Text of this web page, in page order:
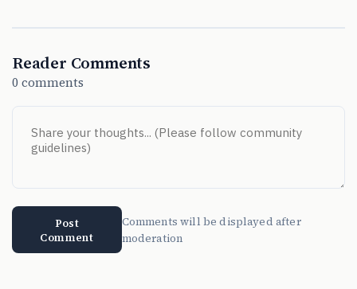
Reader Comments
0 comments
Post
Comment
Comments will be displayed after
moderation